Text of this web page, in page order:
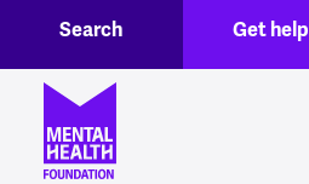
Header menuGet help
Search